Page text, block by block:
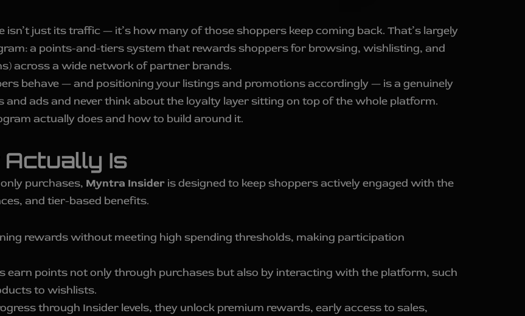
just its traffic — it’s how many of those shoppers keep coming back. That’s largely
a points-and-tiers system that rewards shoppers for browsing, wishlisting, and
across a wide network of partner brands.
behave — and positioning your listings and promotions accordingly — is a genuinely
and ads and never think about the loyalty layer sitting on top of the whole platform.
actually does and how to build around it.
Is
purchases, Myntra Insideris designed to keep shoppers actively engaged with the
and tier-based benefits.
rewards without meeting high spending thresholds, making participation
points not only through purchases but also by interacting with the platform, such
to wishlists.
through Insider levels, they unlock premium rewards, early access to sales,